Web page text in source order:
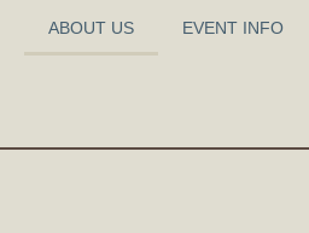
ABOUT US EVENT INFO